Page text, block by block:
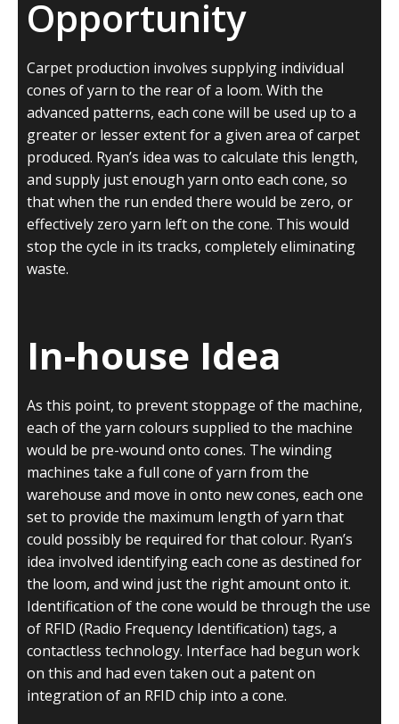
Opportunity
Carpet production involves supplying individual
cones of yarn to the rear of a loom. With the
advanced patterns, each cone will be used up to a
greater or lesser extent for a given area of carpet
produced. Ryan’s idea was to calculate this length,
and supply just enough yarn onto each cone, so
that when the run ended there would be zero, or
effectively zero yarn left on the cone. This would
stop the cycle in its tracks, completely eliminating
waste.
In-house Idea
As this point, to prevent stoppage of the machine,
each of the yarn colours supplied to the machine
would be pre-wound onto cones. The winding
machines take a full cone of yarn from the
warehouse and move in onto new cones, each one
set to provide the maximum length of yarn that
could possibly be required for that colour. Ryan’s
idea involved identifying each cone as destined for
the loom, and wind just the right amount onto it.
Identification of the cone would be through the use
of RFID (Radio Frequency Identification) tags, a
contactless technology. Interface had begun work
on this and had even taken out a patent on
integration of an RFID chip into a cone.